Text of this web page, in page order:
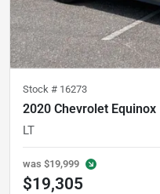
Stock # 16273
2020 Chevrolet Equinox
LT
was $19,999
$19,305